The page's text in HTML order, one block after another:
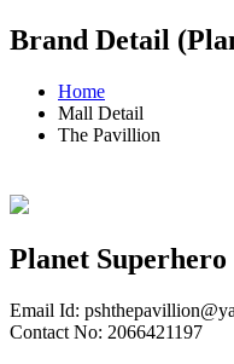
Brand Detail
Home
Mall Detail
The Pavillion
Planet Superhero
Email Id:
Contact No: 2066421197